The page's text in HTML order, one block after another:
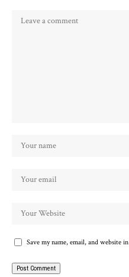
Save my name, email, and website